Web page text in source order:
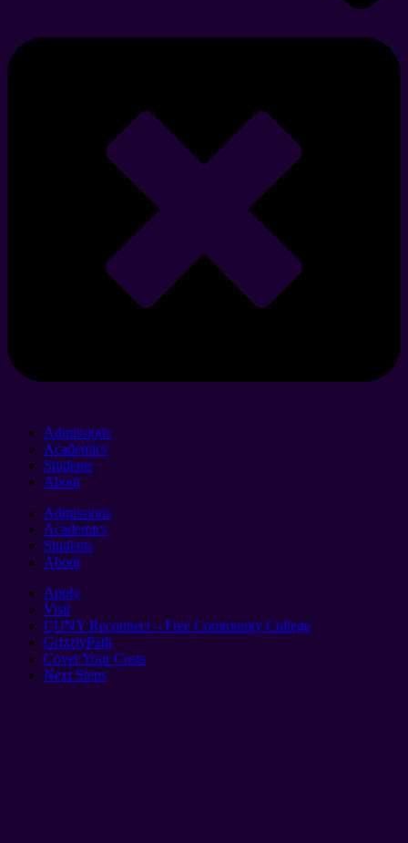
Admissions
Academics
Students
About
Admissions
Academics
Students
About
Apply
Visit
CUNY Reconnect – Free Community College
GrizzlyPath
Cover Your Costs
Next Steps